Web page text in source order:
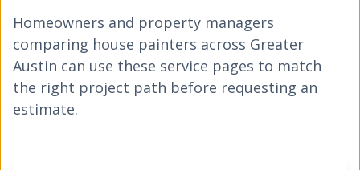
Homeowners and property managers
comparing house painters across Greater
Austin can use these service pages to match
the right project path before requesting an
estimate.